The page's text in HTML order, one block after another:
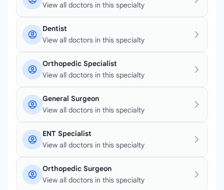
View all doctors in this specialty
Dentist
View all doctors in this specialty
Orthopedic Specialist
View all doctors in this specialty
General Surgeon
View all doctors in this specialty
ENT Specialist
View all doctors in this specialty
Orthopedic Surgeon
View all doctors in this specialty